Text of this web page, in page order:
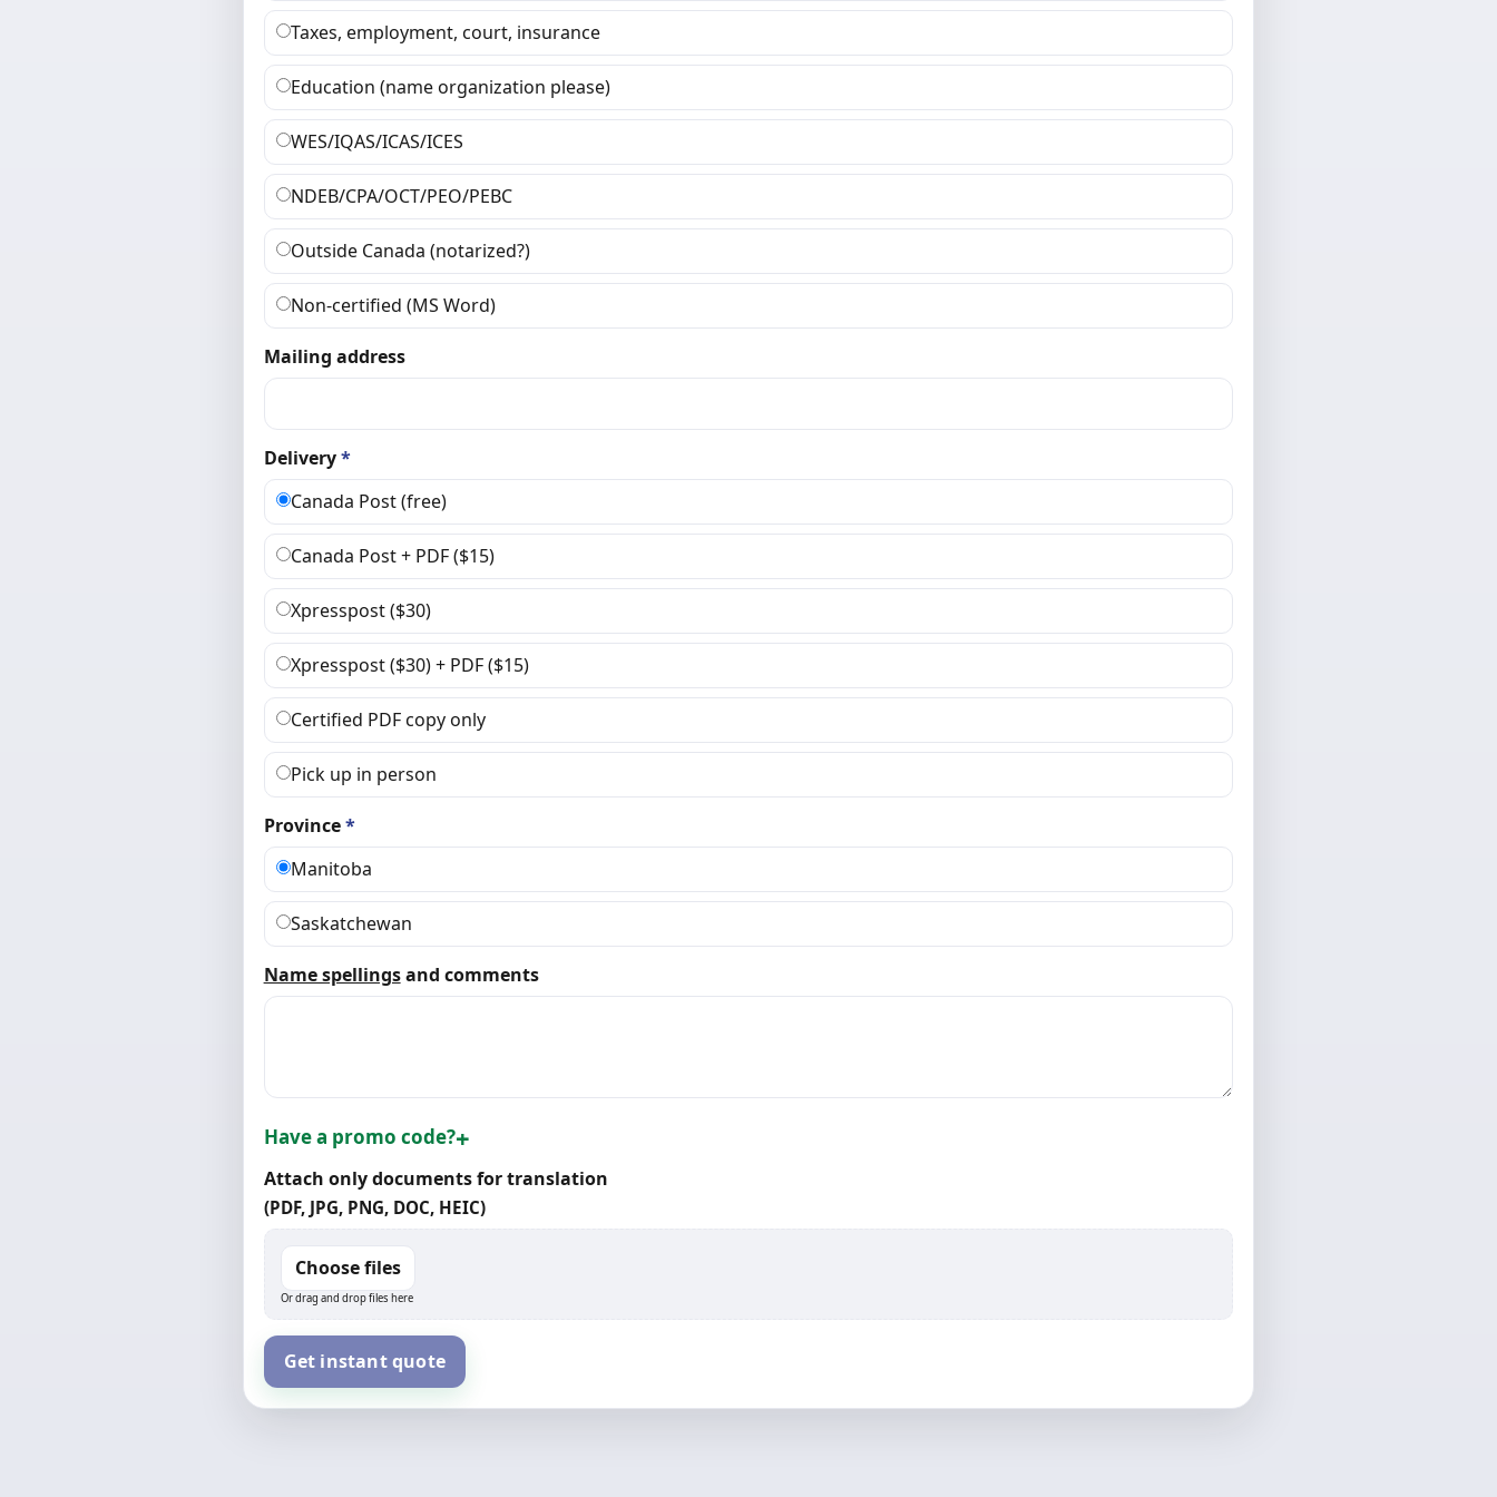
Taxes, employment, court, insurance
Education (name organization please)
WES/IQAS/ICAS/ICES
NDEB/CPA/OCT/PEO/PEBC
Outside Canada (notarized?)
Non-certified (MS Word)
Mailing address
Delivery*
Canada Post (free)
Canada Post + PDF ($15)
Xpresspost ($30)
Xpresspost ($30) + PDF ($15)
Certified PDF copy only
Pick up in person
Province*
Manitoba
Saskatchewan
Name spellingsand comments
Have a promo code?
Attach only documents for translation
(PDF, JPG, PNG, DOC, HEIC)
Choose files
Or drag and drop files here
Get instant quote